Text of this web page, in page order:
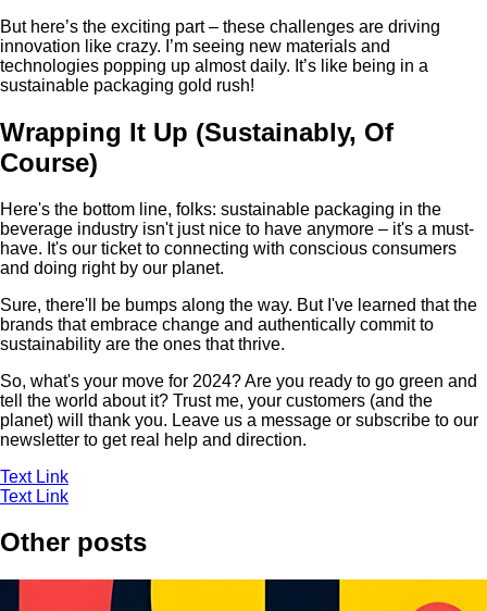
But here’s the exciting part – these challenges are driving
innovation like crazy. I’m seeing new materials and
technologies popping up almost daily. It’s like being in a
sustainable packaging gold rush!
Wrapping It Up (Sustainably, Of
Course)
Here's the bottom line, folks: sustainable packaging in the
beverage industry isn't just nice to have anymore – it's a must-
have. It's our ticket to connecting with conscious consumers
and doing right by our planet.
Sure, there'll be bumps along the way. But I've learned that the
brands that embrace change and authentically commit to
sustainability are the ones that thrive.
So, what's your move for 2024? Are you ready to go green and
tell the world about it? Trust me, your customers (and the
planet) will thank you. Leave us a message or subscribe to our
newsletter to get real help and direction.
Text Link
Text Link
Other posts